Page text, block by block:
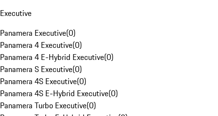
Executive
Panamera Executive(0)
Panamera 4 Executive(0)
Panamera 4 E-Hybrid Executive(0)
Panamera S Executive(0)
Panamera 4S Executive(0)
Panamera 4S E-Hybrid Executive(0)
Panamera Turbo Executive(0)